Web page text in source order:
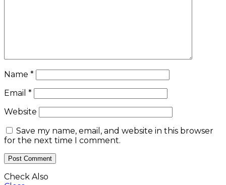
Name *
Email *
Website
Save my name, email, and website in this browser
for the next time I comment.
Check Also